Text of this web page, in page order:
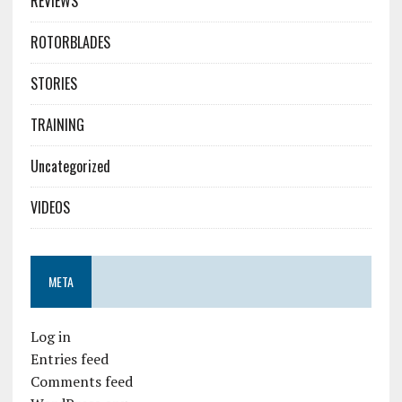
ROTORBLADES
STORIES
TRAINING
Uncategorized
VIDEOS
META
Log in
Entries feed
Comments feed